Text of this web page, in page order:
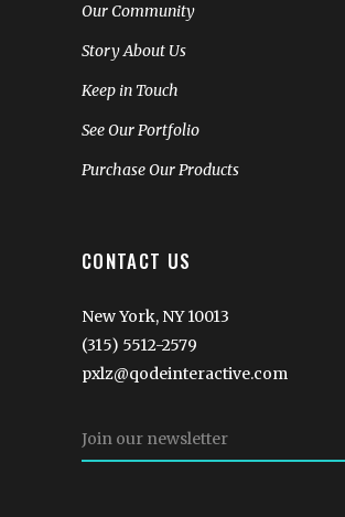
Our Community
Story About Us
Keep in Touch
See Our Portfolio
Purchase Our Products
CONTACT US
New York, NY 10013
(315) 5512-2579
pxlz@qodeinteractive.com